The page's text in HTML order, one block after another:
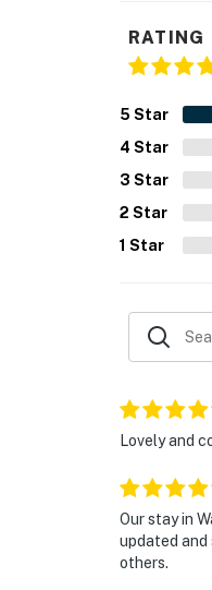
RATING
5 Star
4 Star
3 Star
2 Star
1 Star
Lovely and
Our stay in
updated and
others.